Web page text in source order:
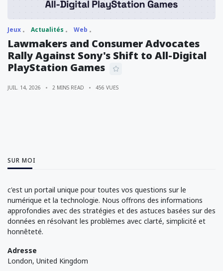
Jeux Actualités Web
Lawmakers and Consumer Advocates
Rally Against Sony's Shift to All-Digital
PlayStation Games
JUIL. 14, 2026 2 MINS READ 456 VUES
SUR MOI
c'est un portail unique pour toutes vos questions sur le
numérique et la technologie. Nous offrons des informations
approfondies avec des stratégies et des astuces basées sur des
données en résolvant les problèmes avec clarté, simplicité et
honnêteté.
Adresse
London, United Kingdom